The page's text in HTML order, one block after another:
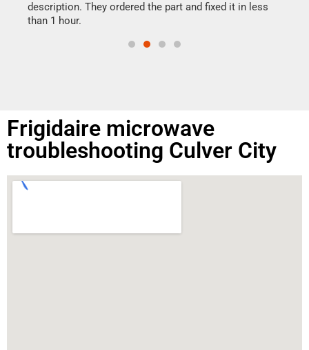
description. They ordered the part and fixed it in less
than 1 hour.
Frigidaire microwave
troubleshooting Culver City